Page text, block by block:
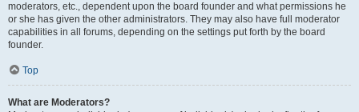
moderators, etc., dependent upon the board founder and what permissions he
or she has given the other administrators. They may also have full moderator
capabilities in all forums, depending on the settings put forth by the board
founder.
Top
What are Moderators?